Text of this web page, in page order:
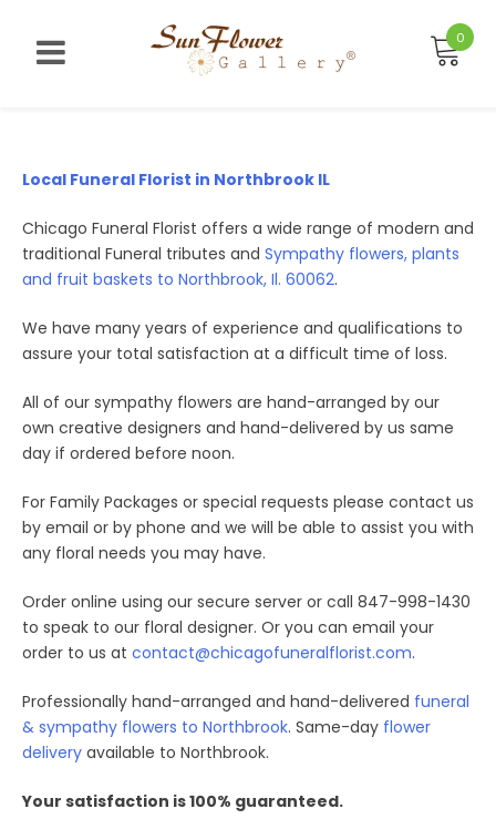
content
0
Local Funeral Florist in Northbrook IL
Chicago Funeral Florist offers a wide range of modern and
traditional Funeral tributes and Sympathy flowers, plants
and fruit baskets to Northbrook, Il. 60062.
We have many years of experience and qualifications to
assure your total satisfaction at a difficult time of loss.
All of our sympathy flowers are hand-arranged by our
own creative designers and hand-delivered by us same
day if ordered before noon.
For Family Packages or special requests please contact us
by email or by phone and we will be able to assist you with
any floral needs you may have.
Order online using our secure server or call 847-998-1430
to speak to our floral designer. Or you can email your
order to us at contact@chicagofuneralflorist.com.
Professionally hand-arranged and hand-delivered funeral
& sympathy flowers to Northbrook. Same-day flower
delivery available to Northbrook.
Your satisfaction is 100% guaranteed.